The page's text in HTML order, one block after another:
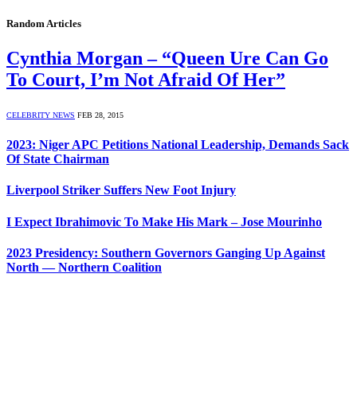
Random Articles
Cynthia Morgan – “Queen Ure Can Go
To Court, I’m Not Afraid Of Her”
CELEBRITY NEWS FEB 28, 2015
2023: Niger APC Petitions National Leadership, Demands Sack
Of State Chairman
Liverpool Striker Suffers New Foot Injury
I Expect Ibrahimovic To Make His Mark – Jose Mourinho
2023 Presidency: Southern Governors Ganging Up Against
North — Northern Coalition